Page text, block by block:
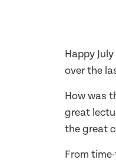
Happy
over the
How was
great
the great
From